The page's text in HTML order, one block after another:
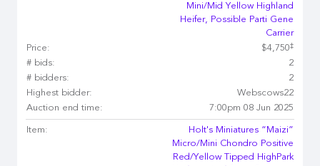
Mini/Mid Yellow Highland
Heifer, Possible Parti Gene
Carrier
Price:
$4,750‡
# bids:
2
# bidders:
2
Highest bidder:
Webscows22
Auction end time:
7:00pm 08 Jun 2025
Item:
Holt's Miniatures “Maizi”
Micro/Mini Chondro Positive
Red/Yellow Tipped HighPark